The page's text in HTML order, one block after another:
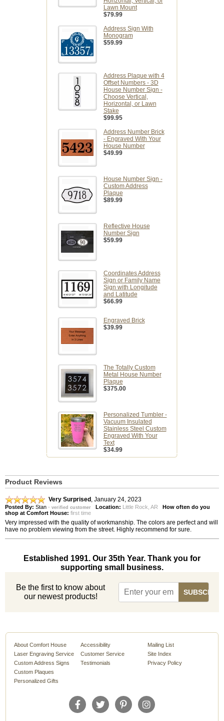
Lawn Mount
$79.99
Address Sign With
Monogram
$59.99
Address Plaque with 4
Offset Numbers - 3D
House Number Sign -
Choose Vertical,
Horizontal, or Lawn
Stake
$99.95
Address Number Brick
- Engraved With Your
House Number
$49.99
House Number Sign -
Custom Address
Plaque
$89.99
Reflective House
Number Sign
$59.99
Coordinates Address
Sign or Family Name
Sign with Longitude
and Latitude
$66.99
Engraved Brick
$39.99
The Totally Custom
Metal House Number
Plaque
$375.00
Personalized Tumbler -
Vacuum Insulated
Stainless Steel Custom
Engraved With Your
Text
$34.99
Product Reviews
Very Surprised January 24, 2023
Posted By: Stan - verified customer Location: Little Rock, AR How often do you
shop at Comfort House: first time
Very impressed with the quality of workmanship. The colors are perfect and will
have no problem viewing from the street. Highly recommend for sure.
Established 1991. Our 35th Year. Thank you for
supporting small business.
Be the first to know about
our newest products!
About Comfort House
Laser Engraving Service
Custom Address Signs
Custom Plaques
Personalized Gifts
Accessibility
Customer Service
Testimonials
Mailing List
Site Index
Privacy Policy